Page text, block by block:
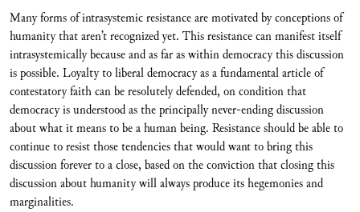
Many forms of intrasystemic resistance are motivated by conceptions of
humanity that aren’t recognized yet. This resistance can manifest itself
intrasystemically because and as far as within democracy this discussion
is possible. Loyalty to liberal democracy as a fundamental article of
contestatory faith can be resolutely defended, on condition that
democracy is understood as the principally never-ending discussion
about what it means to be a human being. Resistance should be able to
continue to resist those tendencies that would want to bring this
discussion forever to a close, based on the conviction that closing this
discussion about humanity will always produce its hegemonies and
marginalities.